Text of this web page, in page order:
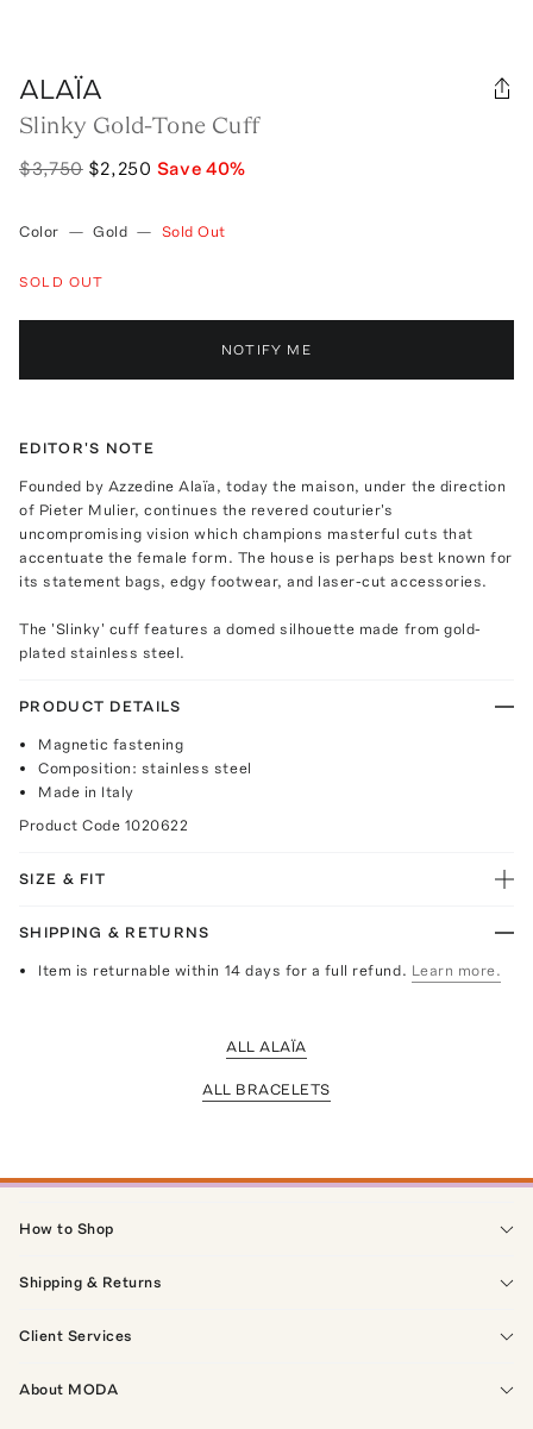
ALAÏA
Slinky Gold-Tone Cuff
$3,750 $2,250 Save 40%
Color — Gold — Sold Out
SOLD OUT
NOTIFY ME
EDITOR'S NOTE
Founded by Azzedine Alaïa, today the maison, under the direction
of Pieter Mulier, continues the revered couturier's
uncompromising vision which champions masterful cuts that
accentuate the female form. The house is perhaps best known for
its statement bags, edgy footwear, and laser-cut accessories.
The 'Slinky' cuff features a domed silhouette made from gold-
plated stainless steel.
PRODUCT DETAILS
Magnetic fastening
Composition: stainless steel
Made in Italy
Product Code 1020622
SIZE & FIT
SHIPPING & RETURNS
Item is returnable within 14 days for a full refund. Learn more.
ALL ALAÏA
ALL BRACELETS
How to Shop
Shipping & Returns
Client Services
About MODA